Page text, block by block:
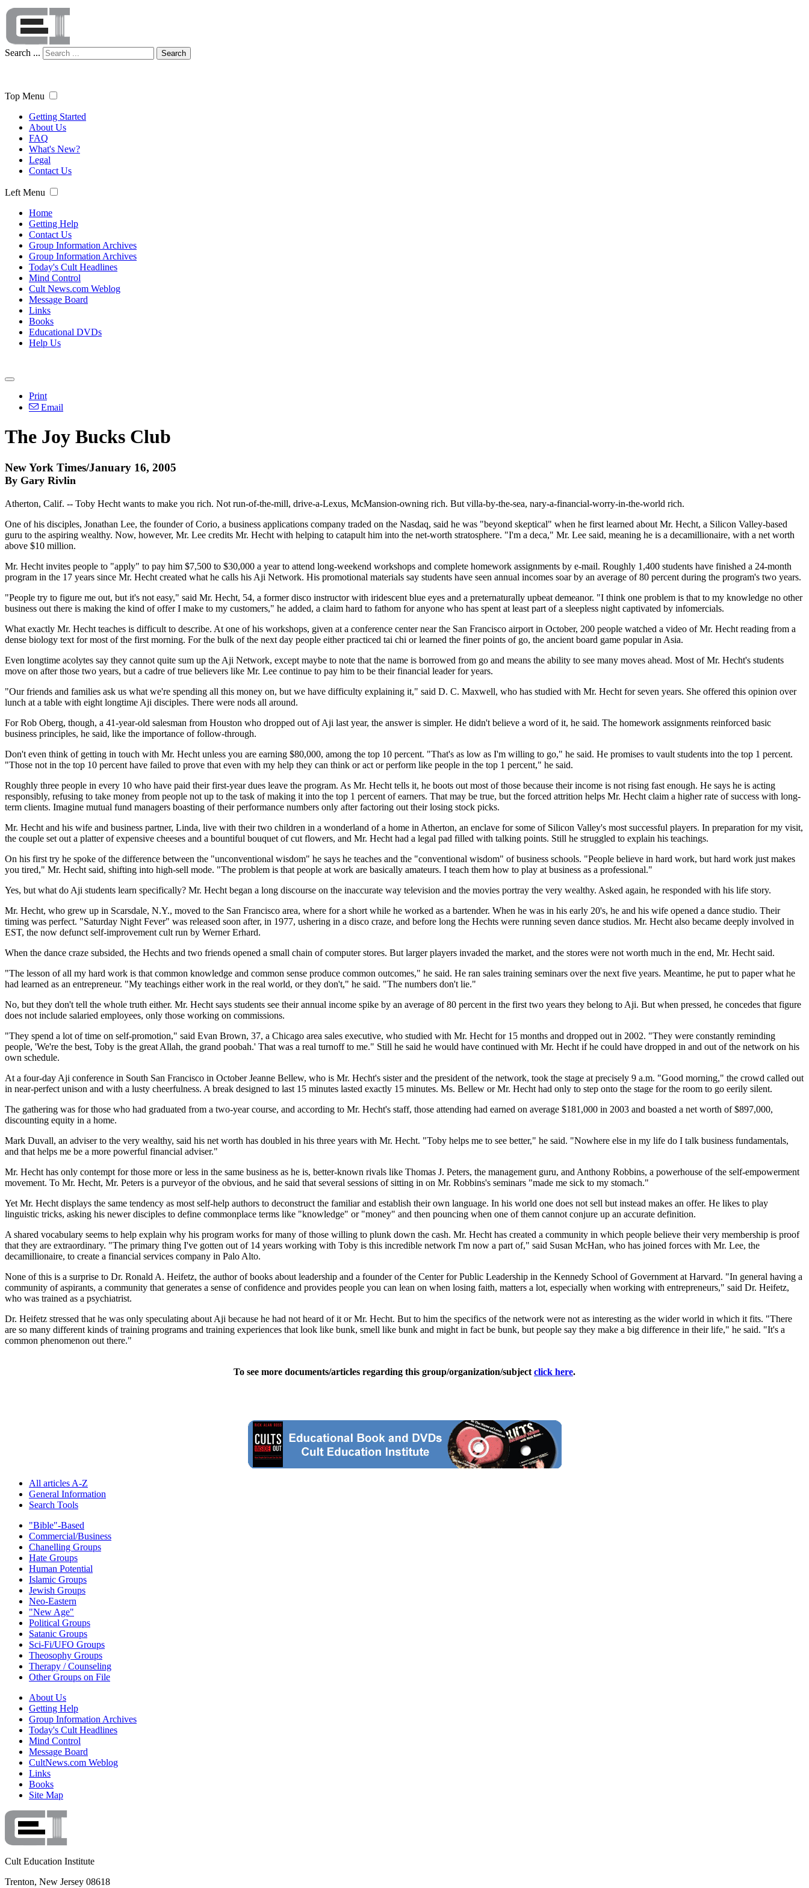
Search ... Search
Top Menu
Getting Started
About Us
FAQ
What's New?
Legal
Contact Us
Left Menu
Home
Getting Help
Contact Us
Group Information Archives
Group Information Archives
Today's Cult Headlines
Mind Control
Cult News.com Weblog
Message Board
Links
Books
Educational DVDs
Help Us
Print
Email
The Joy Bucks Club
New York Times/January 16, 2005
By Gary Rivlin
Atherton, Calif. -- Toby Hecht wants to make you rich. Not run-of-the-mill, drive-a-Lexus, McMansion-owning rich. But villa-by-the-sea, nary-a-financial-worry-in-the-world rich.
One of his disciples, Jonathan Lee, the founder of Corio, a business applications company traded on the Nasdaq, said he was "beyond skeptical" when he first learned about Mr. Hecht, a Silicon Valley-based
guru to the aspiring wealthy. Now, however, Mr. Lee credits Mr. Hecht with helping to catapult him into the net-worth stratosphere. "I'm a deca," Mr. Lee said, meaning he is a decamillionaire, with a net worth
above $10 million.
Mr. Hecht invites people to "apply" to pay him $7,500 to $30,000 a year to attend long-weekend workshops and complete homework assignments by e-mail. Roughly 1,400 students have finished a 24-month
program in the 17 years since Mr. Hecht created what he calls his Aji Network. His promotional materials say students have seen annual incomes soar by an average of 80 percent during the program's two years.
"People try to figure me out, but it's not easy," said Mr. Hecht, 54, a former disco instructor with iridescent blue eyes and a preternaturally upbeat demeanor. "I think one problem is that to my knowledge no other
business out there is making the kind of offer I make to my customers," he added, a claim hard to fathom for anyone who has spent at least part of a sleepless night captivated by infomercials.
What exactly Mr. Hecht teaches is difficult to describe. At one of his workshops, given at a conference center near the San Francisco airport in October, 200 people watched a video of Mr. Hecht reading from a
dense biology text for most of the first morning. For the bulk of the next day people either practiced tai chi or learned the finer points of go, the ancient board game popular in Asia.
Even longtime acolytes say they cannot quite sum up the Aji Network, except maybe to note that the name is borrowed from go and means the ability to see many moves ahead. Most of Mr. Hecht's students
move on after those two years, but a cadre of true believers like Mr. Lee continue to pay him to be their financial leader for years.
"Our friends and families ask us what we're spending all this money on, but we have difficulty explaining it," said D. C. Maxwell, who has studied with Mr. Hecht for seven years. She offered this opinion over
lunch at a table with eight longtime Aji disciples. There were nods all around.
For Rob Oberg, though, a 41-year-old salesman from Houston who dropped out of Aji last year, the answer is simpler. He didn't believe a word of it, he said. The homework assignments reinforced basic
business principles, he said, like the importance of follow-through.
Don't even think of getting in touch with Mr. Hecht unless you are earning $80,000, among the top 10 percent. "That's as low as I'm willing to go," he said. He promises to vault students into the top 1 percent.
"Those not in the top 10 percent have failed to prove that even with my help they can think or act or perform like people in the top 1 percent," he said.
Roughly three people in every 10 who have paid their first-year dues leave the program. As Mr. Hecht tells it, he boots out most of those because their income is not rising fast enough. He says he is acting
responsibly, refusing to take money from people not up to the task of making it into the top 1 percent of earners. That may be true, but the forced attrition helps Mr. Hecht claim a higher rate of success with long-
term clients. Imagine mutual fund managers boasting of their performance numbers only after factoring out their losing stock picks.
Mr. Hecht and his wife and business partner, Linda, live with their two children in a wonderland of a home in Atherton, an enclave for some of Silicon Valley's most successful players. In preparation for my visit,
the couple set out a platter of expensive cheeses and a bountiful bouquet of cut flowers, and Mr. Hecht had a legal pad filled with talking points. Still he struggled to explain his teachings.
On his first try he spoke of the difference between the "unconventional wisdom" he says he teaches and the "conventional wisdom" of business schools. "People believe in hard work, but hard work just makes
you tired," Mr. Hecht said, shifting into high-sell mode. "The problem is that people at work are basically amateurs. I teach them how to play at business as a professional."
Yes, but what do Aji students learn specifically? Mr. Hecht began a long discourse on the inaccurate way television and the movies portray the very wealthy. Asked again, he responded with his life story.
Mr. Hecht, who grew up in Scarsdale, N.Y., moved to the San Francisco area, where for a short while he worked as a bartender. When he was in his early 20's, he and his wife opened a dance studio. Their
timing was perfect. "Saturday Night Fever" was released soon after, in 1977, ushering in a disco craze, and before long the Hechts were running seven dance studios. Mr. Hecht also became deeply involved in
EST, the now defunct self-improvement cult run by Werner Erhard.
When the dance craze subsided, the Hechts and two friends opened a small chain of computer stores. But larger players invaded the market, and the stores were not worth much in the end, Mr. Hecht said.
"The lesson of all my hard work is that common knowledge and common sense produce common outcomes," he said. He ran sales training seminars over the next five years. Meantime, he put to paper what he
had learned as an entrepreneur. "My teachings either work in the real world, or they don't," he said. "The numbers don't lie."
No, but they don't tell the whole truth either. Mr. Hecht says students see their annual income spike by an average of 80 percent in the first two years they belong to Aji. But when pressed, he concedes that figure
does not include salaried employees, only those working on commissions.
"They spend a lot of time on self-promotion," said Evan Brown, 37, a Chicago area sales executive, who studied with Mr. Hecht for 15 months and dropped out in 2002. "They were constantly reminding
people, 'We're the best, Toby is the great Allah, the grand poobah.' That was a real turnoff to me." Still he said he would have continued with Mr. Hecht if he could have dropped in and out of the network on his
own schedule.
At a four-day Aji conference in South San Francisco in October Jeanne Bellew, who is Mr. Hecht's sister and the president of the network, took the stage at precisely 9 a.m. "Good morning," the crowd called out
in near-perfect unison and with a lusty cheerfulness. A break designed to last 15 minutes lasted exactly 15 minutes. Ms. Bellew or Mr. Hecht had only to step onto the stage for the room to go eerily silent.
The gathering was for those who had graduated from a two-year course, and according to Mr. Hecht's staff, those attending had earned on average $181,000 in 2003 and boasted a net worth of $897,000,
discounting equity in a home.
Mark Duvall, an adviser to the very wealthy, said his net worth has doubled in his three years with Mr. Hecht. "Toby helps me to see better," he said. "Nowhere else in my life do I talk business fundamentals,
and that helps me be a more powerful financial adviser."
Mr. Hecht has only contempt for those more or less in the same business as he is, better-known rivals like Thomas J. Peters, the management guru, and Anthony Robbins, a powerhouse of the self-empowerment
movement. To Mr. Hecht, Mr. Peters is a purveyor of the obvious, and he said that several sessions of sitting in on Mr. Robbins's seminars "made me sick to my stomach."
Yet Mr. Hecht displays the same tendency as most self-help authors to deconstruct the familiar and establish their own language. In his world one does not sell but instead makes an offer. He likes to play
linguistic tricks, asking his newer disciples to define commonplace terms like "knowledge" or "money" and then pouncing when one of them cannot conjure up an accurate definition.
A shared vocabulary seems to help explain why his program works for many of those willing to plunk down the cash. Mr. Hecht has created a community in which people believe their very membership is proof
that they are extraordinary. "The primary thing I've gotten out of 14 years working with Toby is this incredible network I'm now a part of," said Susan McHan, who has joined forces with Mr. Lee, the
decamillionaire, to create a financial services company in Palo Alto.
None of this is a surprise to Dr. Ronald A. Heifetz, the author of books about leadership and a founder of the Center for Public Leadership in the Kennedy School of Government at Harvard. "In general having a
community of aspirants, a community that generates a sense of confidence and provides people you can lean on when losing faith, matters a lot, especially when working with entrepreneurs," said Dr. Heifetz,
who was trained as a psychiatrist.
Dr. Heifetz stressed that he was only speculating about Aji because he had not heard of it or Mr. Hecht. But to him the specifics of the network were not as interesting as the wider world in which it fits. "There
are so many different kinds of training programs and training experiences that look like bunk, smell like bunk and might in fact be bunk, but people say they make a big difference in their life," he said. "It's a
common phenomenon out there."
To see more documents/articles regarding this group/organization/subject click here.
All articles A-Z
General Information
Search Tools
"Bible"-Based
Commercial/Business
Chanelling Groups
Hate Groups
Human Potential
Islamic Groups
Jewish Groups
Neo-Eastern
"New Age"
Political Groups
Satanic Groups
Sci-Fi/UFO Groups
Theosophy Groups
Therapy / Counseling
Other Groups on File
About Us
Getting Help
Group Information Archives
Today's Cult Headlines
Mind Control
Message Board
CultNews.com Weblog
Links
Books
Site Map
Cult Education Institute
Trenton, New Jersey 08618